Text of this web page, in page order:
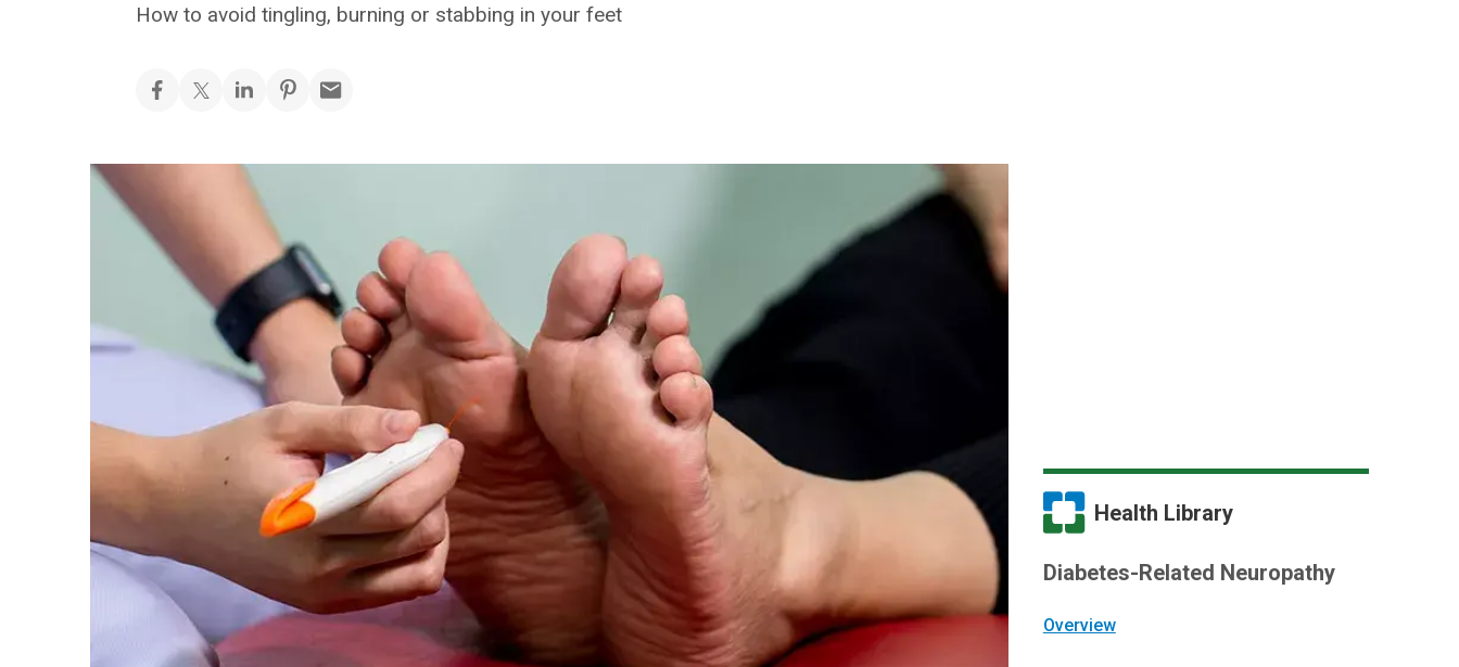
How to avoid tingling, burning or stabbing in your feet
Health Library
Diabetes-Related Neuropathy
Overview